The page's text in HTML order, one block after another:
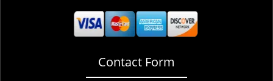
Contact Form